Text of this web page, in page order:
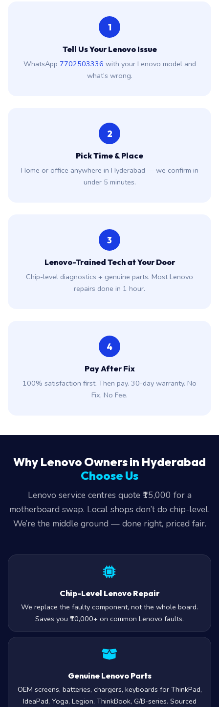
1
Tell Us Your Lenovo Issue
WhatsApp 7702503336 with your Lenovo model and
what’s wrong.
2
Pick Time & Place
Home or office anywhere in Hyderabad — we confirm in
under 5 minutes.
3
Lenovo-Trained Tech at Your Door
Chip-level diagnostics + genuine parts. Most Lenovo
repairs done in 1 hour.
4
Pay After Fix
100% satisfaction first. Then pay. 30-day warranty. No
Fix, No Fee.
Why Lenovo Owners in Hyderabad
Choose Us
Lenovo service centres quote ₹15,000 for a
motherboard swap. Local shops don’t do chip-level.
We’re the middle ground — done right, priced fair.
Chip-Level Lenovo Repair
We replace the faulty component, not the whole board.
Saves you ₹10,000+ on common Lenovo faults.
Genuine Lenovo Parts
OEM screens, batteries, chargers, keyboards for ThinkPad,
IdeaPad, Yoga, Legion, ThinkBook, G/B-series. Sourced